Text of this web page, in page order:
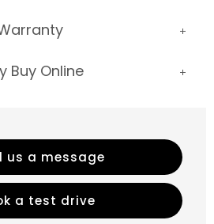
us a message
a test drive
Buy Online